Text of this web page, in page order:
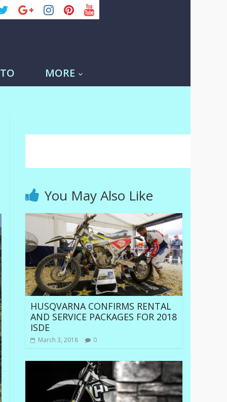
MORE
You May Also Like
HUSQVARNA CONFIRMS RENTAL
AND SERVICE PACKAGES FOR 2018
ISDE
March 3, 2018 0